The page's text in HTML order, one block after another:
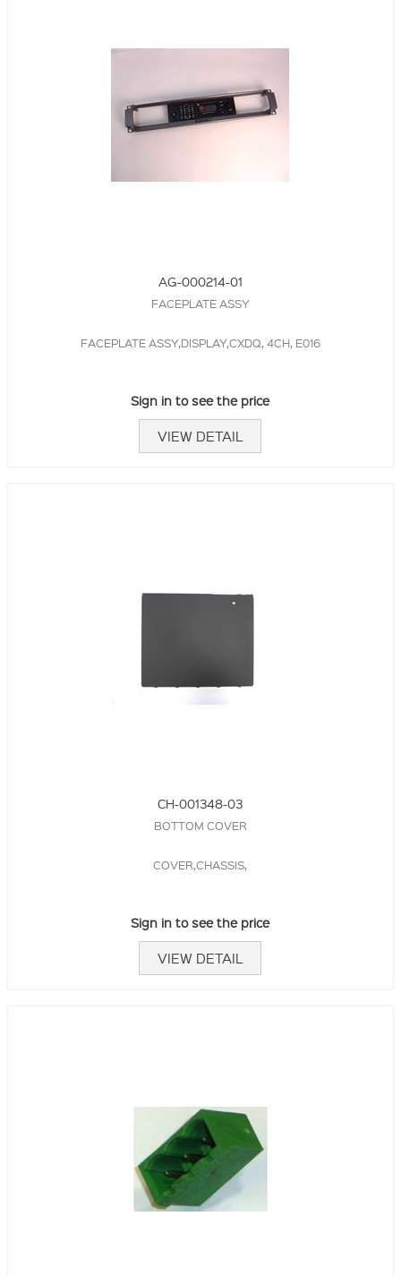
AG-000214-01
FACEPLATE ASSY
FACEPLATE ASSY,DISPLAY,CXDQ, 4CH, E016
Sign in to see the price
VIEW DETAIL
CH-001348-03
BOTTOM COVER
COVER,CHASSIS,
Sign in to see the price
VIEW DETAIL